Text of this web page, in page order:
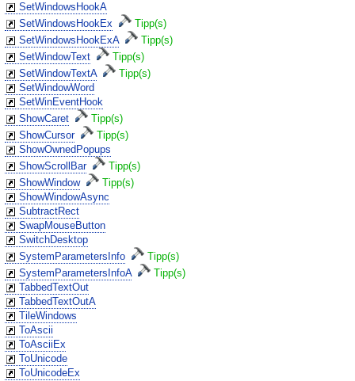
SetWindowsHookA
SetWindowsHookEx
Tipp(s)
SetWindowsHookExA
Tipp(s)
SetWindowText
Tipp(s)
SetWindowTextA
Tipp(s)
SetWindowWord
SetWinEventHook
ShowCaret
Tipp(s)
ShowCursor
Tipp(s)
ShowOwnedPopups
ShowScrollBar
Tipp(s)
ShowWindow
Tipp(s)
ShowWindowAsync
SubtractRect
SwapMouseButton
SwitchDesktop
SystemParametersInfo
Tipp(s)
SystemParametersInfoA
Tipp(s)
TabbedTextOut
TabbedTextOutA
TileWindows
ToAscii
ToAsciiEx
ToUnicode
ToUnicodeEx